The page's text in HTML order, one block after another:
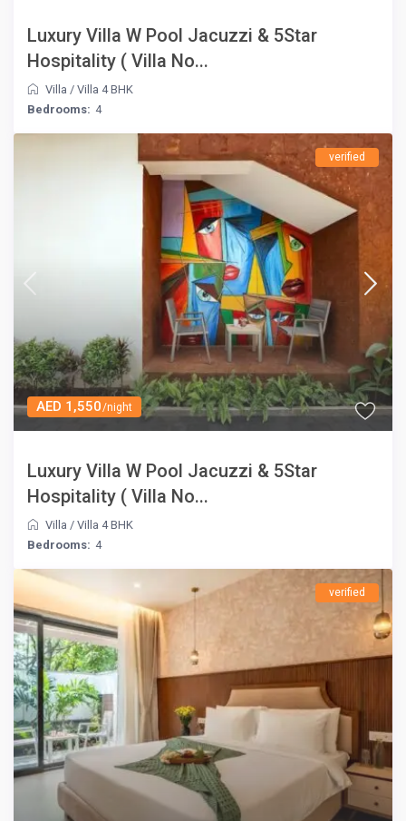
Luxury Villa W Pool Jacuzzi & 5Star
Hospitality ( Villa No...
Villa /Villa 4 BHK
Bedrooms: 4
AED 1,550/night
verified
Luxury Villa W Pool Jacuzzi & 5Star
Hospitality ( Villa No...
Villa /Villa 4 BHK
Bedrooms: 4
verified